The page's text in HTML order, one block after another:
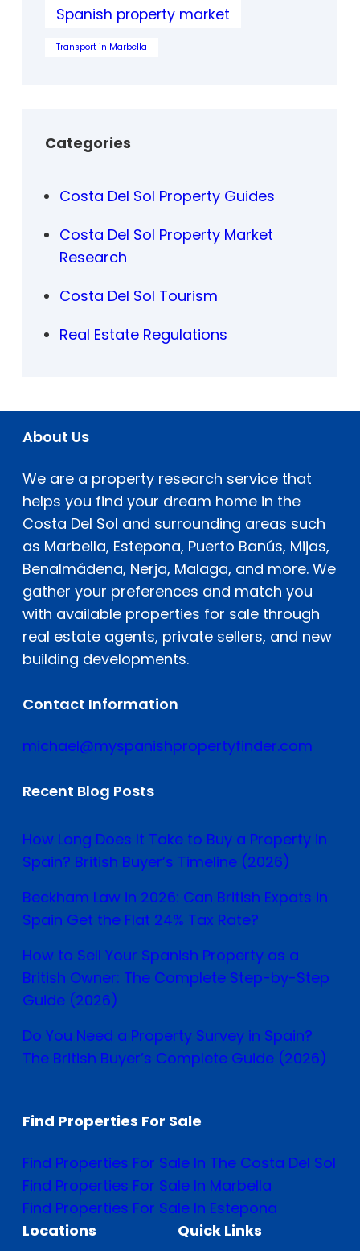
Spanish property market
Transport in Marbella
Categories
Costa Del Sol Property Guides
Costa Del Sol Property Market
Research
Costa Del Sol Tourism
Real Estate Regulations
About Us
We are a property research service that
helps you find your dream home in the
Costa Del Sol and surrounding areas such
as Marbella, Estepona, Puerto Banús, Mijas,
Benalmádena, Nerja, Malaga, and more. We
gather your preferences and match you
with available properties for sale through
real estate agents, private sellers, and new
building developments.
Contact Information
michael@myspanishpropertyfinder.com
Recent Blog Posts
How Long Does It Take to Buy a Property in
Spain? British Buyer’s Timeline (2026)
Beckham Law in 2026: Can British Expats in
Spain Get the Flat 24% Tax Rate?
How to Sell Your Spanish Property as a
British Owner: The Complete Step-by-Step
Guide (2026)
Do You Need a Property Survey in Spain?
The British Buyer’s Complete Guide (2026)
Find Properties For Sale
Find Properties For Sale In The Costa Del Sol
Find Properties For Sale In Marbella
Find Properties For Sale In Estepona
Locations
Quick Links